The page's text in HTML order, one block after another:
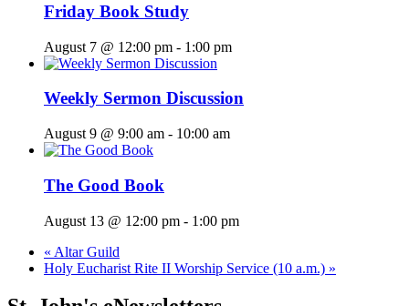
Friday Book Study
August 7 @ 12:00 pm - 1:00 pm
Weekly Sermon Discussion
August 9 @ 9:00 am - 10:00 am
The Good Book
August 13 @ 12:00 pm - 1:00 pm
« Altar Guild
Holy Eucharist Rite II Worship Service (10 a.m.) »